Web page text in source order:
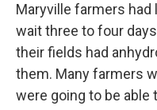
Maryville farmers
wait three to four
their fields had
them. Many farmers
were going to be able